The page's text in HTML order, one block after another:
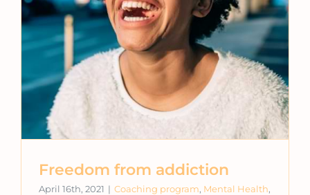
Freedom from addiction
April 16th, 2021 | Coaching program, Mental Health,